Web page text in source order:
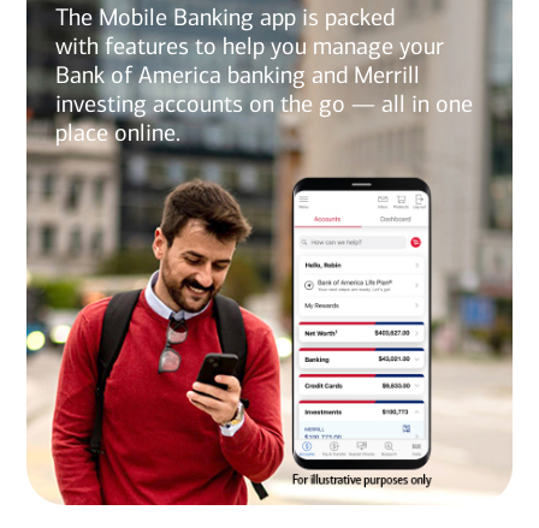
The Mobile Banking app is packed
with features to help you manage your
Bank of America banking and Merrill
investing accounts on the go — all in one
place online.